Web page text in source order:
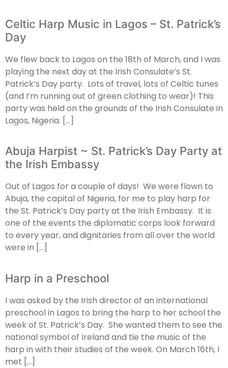
Celtic Harp Music in Lagos – St. Patrick’s
Day
We flew back to Lagos on the 18th of March, and I was
playing the next day at the Irish Consulate’s St.
Patrick’s Day party. Lots of travel, lots of Celtic tunes
(and I’m running out of green clothing to wear)! This
party was held on the grounds of the Irish Consulate in
Lagos, Nigeria. […]
Abuja Harpist ~ St. Patrick’s Day Party at
the Irish Embassy
Out of Lagos for a couple of days! We were flown to
Abuja, the capital of Nigeria, for me to play harp for
the St. Patrick’s Day party at the Irish Embassy. It is
one of the events the diplomatic corps look forward
to every year, and dignitaries from all over the world
were in […]
Harp in a Preschool
I was asked by the Irish director of an international
preschool in Lagos to bring the harp to her school the
week of St. Patrick’s Day. She wanted them to see the
national symbol of Ireland and tie the music of the
harp in with their studies of the week. On March 16th, I
met […]